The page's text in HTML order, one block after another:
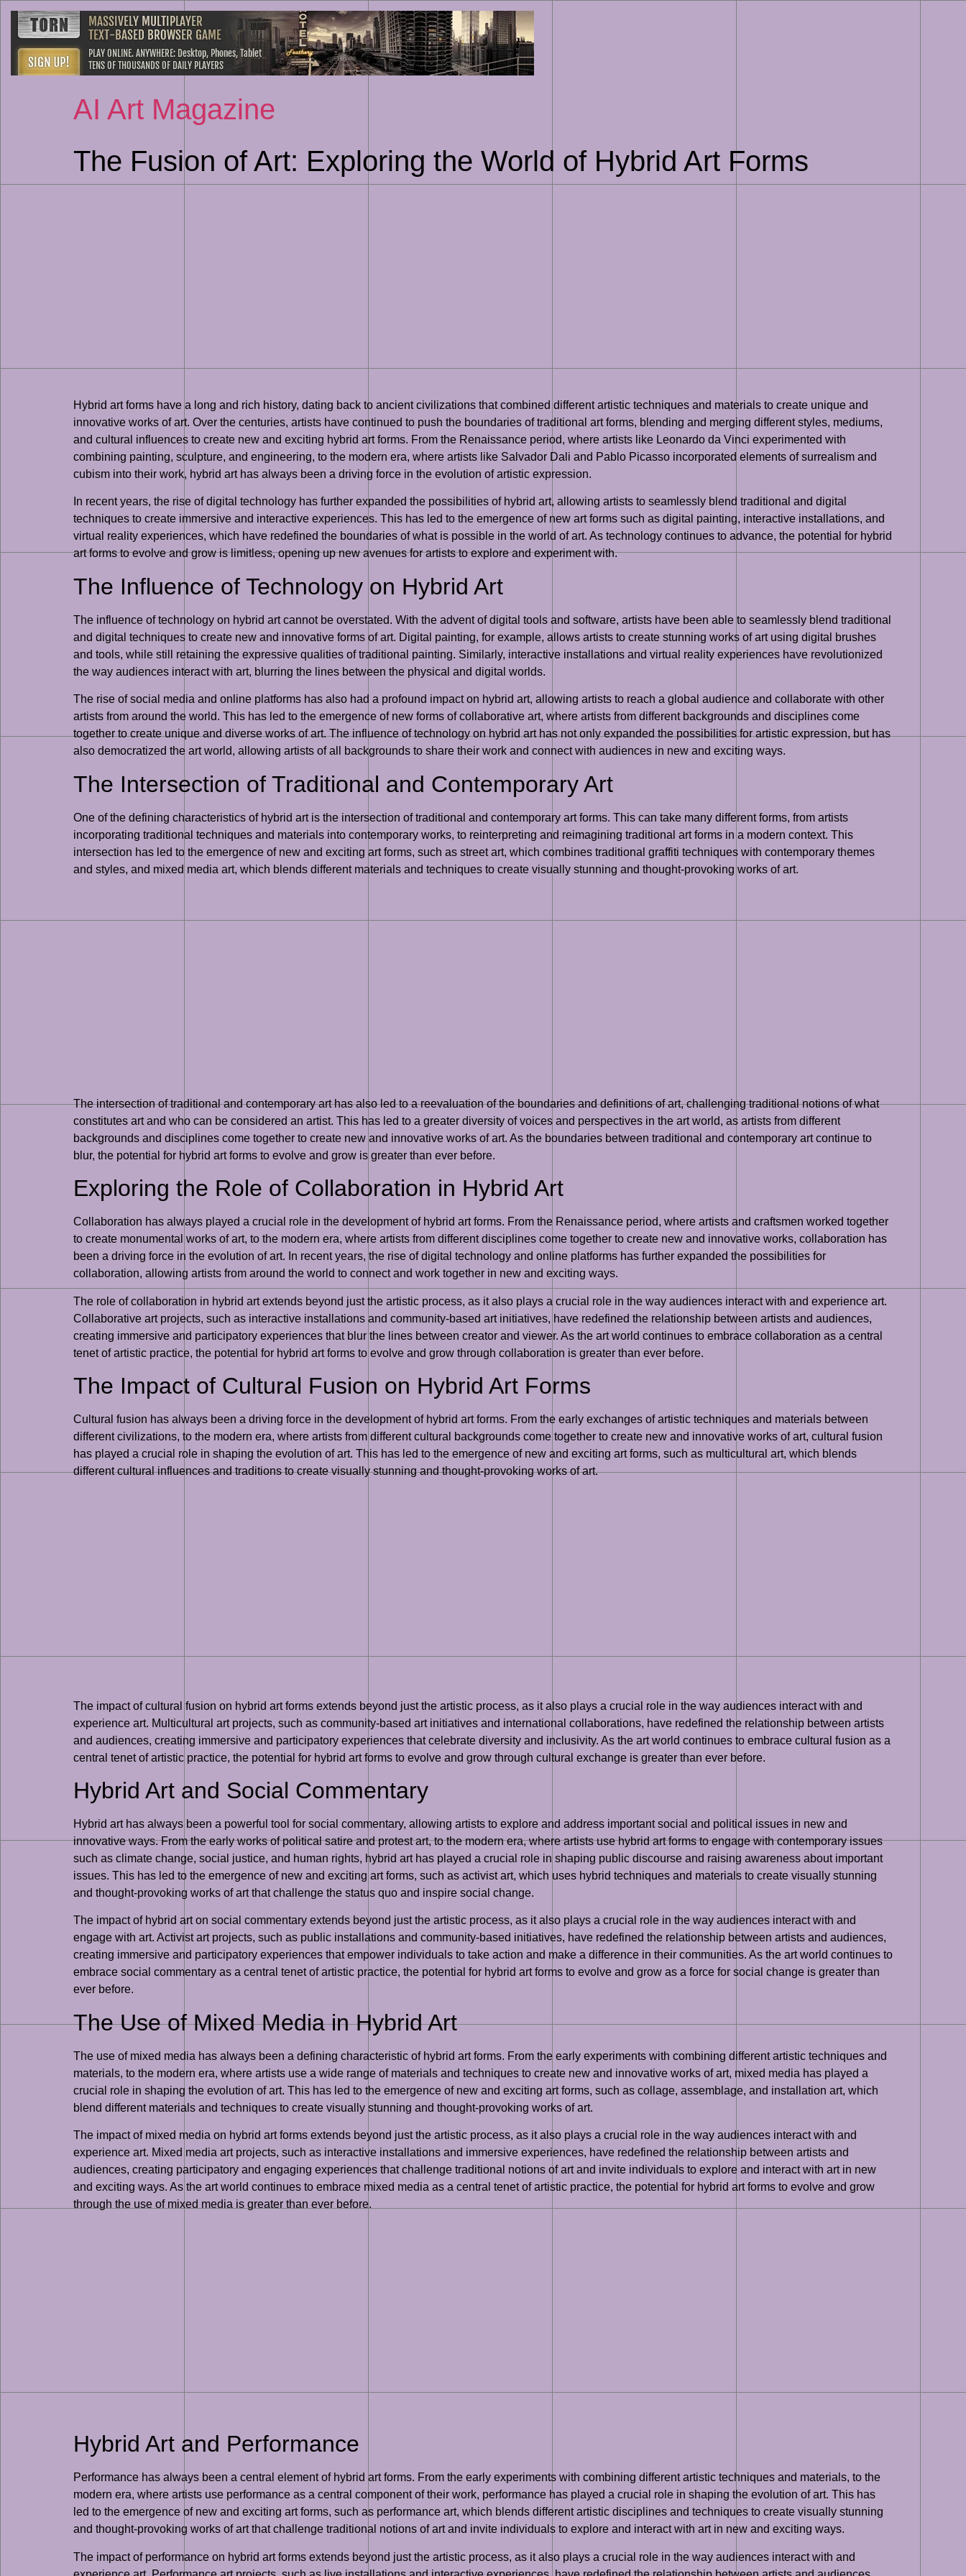
content
AI Art Magazine
The Fusion of Art: Exploring the World of Hybrid Art Forms
Hybrid art forms have a long and rich history, dating back to ancient civilizations that combined different artistic techniques and materials to create unique and
innovative works of art. Over the centuries, artists have continued to push the boundaries of traditional art forms, blending and merging different styles, mediums,
and cultural influences to create new and exciting hybrid art forms. From the Renaissance period, where artists like Leonardo da Vinci experimented with
combining painting, sculpture, and engineering, to the modern era, where artists like Salvador Dali and Pablo Picasso incorporated elements of surrealism and
cubism into their work, hybrid art has always been a driving force in the evolution of artistic expression.
In recent years, the rise of digital technology has further expanded the possibilities of hybrid art, allowing artists to seamlessly blend traditional and digital
techniques to create immersive and interactive experiences. This has led to the emergence of new art forms such as digital painting, interactive installations, and
virtual reality experiences, which have redefined the boundaries of what is possible in the world of art. As technology continues to advance, the potential for hybrid
art forms to evolve and grow is limitless, opening up new avenues for artists to explore and experiment with.
The Influence of Technology on Hybrid Art
The influence of technology on hybrid art cannot be overstated. With the advent of digital tools and software, artists have been able to seamlessly blend traditional
and digital techniques to create new and innovative forms of art. Digital painting, for example, allows artists to create stunning works of art using digital brushes
and tools, while still retaining the expressive qualities of traditional painting. Similarly, interactive installations and virtual reality experiences have revolutionized
the way audiences interact with art, blurring the lines between the physical and digital worlds.
The rise of social media and online platforms has also had a profound impact on hybrid art, allowing artists to reach a global audience and collaborate with other
artists from around the world. This has led to the emergence of new forms of collaborative art, where artists from different backgrounds and disciplines come
together to create unique and diverse works of art. The influence of technology on hybrid art has not only expanded the possibilities for artistic expression, but has
also democratized the art world, allowing artists of all backgrounds to share their work and connect with audiences in new and exciting ways.
The Intersection of Traditional and Contemporary Art
One of the defining characteristics of hybrid art is the intersection of traditional and contemporary art forms. This can take many different forms, from artists
incorporating traditional techniques and materials into contemporary works, to reinterpreting and reimagining traditional art forms in a modern context. This
intersection has led to the emergence of new and exciting art forms, such as street art, which combines traditional graffiti techniques with contemporary themes
and styles, and mixed media art, which blends different materials and techniques to create visually stunning and thought-provoking works of art.
The intersection of traditional and contemporary art has also led to a reevaluation of the boundaries and definitions of art, challenging traditional notions of what
constitutes art and who can be considered an artist. This has led to a greater diversity of voices and perspectives in the art world, as artists from different
backgrounds and disciplines come together to create new and innovative works of art. As the boundaries between traditional and contemporary art continue to
blur, the potential for hybrid art forms to evolve and grow is greater than ever before.
Exploring the Role of Collaboration in Hybrid Art
Collaboration has always played a crucial role in the development of hybrid art forms. From the Renaissance period, where artists and craftsmen worked together
to create monumental works of art, to the modern era, where artists from different disciplines come together to create new and innovative works, collaboration has
been a driving force in the evolution of art. In recent years, the rise of digital technology and online platforms has further expanded the possibilities for
collaboration, allowing artists from around the world to connect and work together in new and exciting ways.
The role of collaboration in hybrid art extends beyond just the artistic process, as it also plays a crucial role in the way audiences interact with and experience art.
Collaborative art projects, such as interactive installations and community-based art initiatives, have redefined the relationship between artists and audiences,
creating immersive and participatory experiences that blur the lines between creator and viewer. As the art world continues to embrace collaboration as a central
tenet of artistic practice, the potential for hybrid art forms to evolve and grow through collaboration is greater than ever before.
The Impact of Cultural Fusion on Hybrid Art Forms
Cultural fusion has always been a driving force in the development of hybrid art forms. From the early exchanges of artistic techniques and materials between
different civilizations, to the modern era, where artists from different cultural backgrounds come together to create new and innovative works of art, cultural fusion
has played a crucial role in shaping the evolution of art. This has led to the emergence of new and exciting art forms, such as multicultural art, which blends
different cultural influences and traditions to create visually stunning and thought-provoking works of art.
The impact of cultural fusion on hybrid art forms extends beyond just the artistic process, as it also plays a crucial role in the way audiences interact with and
experience art. Multicultural art projects, such as community-based art initiatives and international collaborations, have redefined the relationship between artists
and audiences, creating immersive and participatory experiences that celebrate diversity and inclusivity. As the art world continues to embrace cultural fusion as a
central tenet of artistic practice, the potential for hybrid art forms to evolve and grow through cultural exchange is greater than ever before.
Hybrid Art and Social Commentary
Hybrid art has always been a powerful tool for social commentary, allowing artists to explore and address important social and political issues in new and
innovative ways. From the early works of political satire and protest art, to the modern era, where artists use hybrid art forms to engage with contemporary issues
such as climate change, social justice, and human rights, hybrid art has played a crucial role in shaping public discourse and raising awareness about important
issues. This has led to the emergence of new and exciting art forms, such as activist art, which uses hybrid techniques and materials to create visually stunning
and thought-provoking works of art that challenge the status quo and inspire social change.
The impact of hybrid art on social commentary extends beyond just the artistic process, as it also plays a crucial role in the way audiences interact with and
engage with art. Activist art projects, such as public installations and community-based initiatives, have redefined the relationship between artists and audiences,
creating immersive and participatory experiences that empower individuals to take action and make a difference in their communities. As the art world continues to
embrace social commentary as a central tenet of artistic practice, the potential for hybrid art forms to evolve and grow as a force for social change is greater than
ever before.
The Use of Mixed Media in Hybrid Art
The use of mixed media has always been a defining characteristic of hybrid art forms. From the early experiments with combining different artistic techniques and
materials, to the modern era, where artists use a wide range of materials and techniques to create new and innovative works of art, mixed media has played a
crucial role in shaping the evolution of art. This has led to the emergence of new and exciting art forms, such as collage, assemblage, and installation art, which
blend different materials and techniques to create visually stunning and thought-provoking works of art.
The impact of mixed media on hybrid art forms extends beyond just the artistic process, as it also plays a crucial role in the way audiences interact with and
experience art. Mixed media art projects, such as interactive installations and immersive experiences, have redefined the relationship between artists and
audiences, creating participatory and engaging experiences that challenge traditional notions of art and invite individuals to explore and interact with art in new
and exciting ways. As the art world continues to embrace mixed media as a central tenet of artistic practice, the potential for hybrid art forms to evolve and grow
through the use of mixed media is greater than ever before.
Hybrid Art and Performance
Performance has always been a central element of hybrid art forms. From the early experiments with combining different artistic techniques and materials, to the
modern era, where artists use performance as a central component of their work, performance has played a crucial role in shaping the evolution of art. This has
led to the emergence of new and exciting art forms, such as performance art, which blends different artistic disciplines and techniques to create visually stunning
and thought-provoking works of art that challenge traditional notions of art and invite individuals to explore and interact with art in new and exciting ways.
The impact of performance on hybrid art forms extends beyond just the artistic process, as it also plays a crucial role in the way audiences interact with and